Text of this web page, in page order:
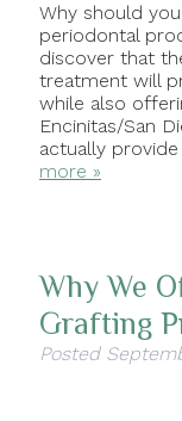
Why should
periodontal
discover that
treatment will
while also
Encinitas/San
actually
more »
Why We
Grafting
Posted